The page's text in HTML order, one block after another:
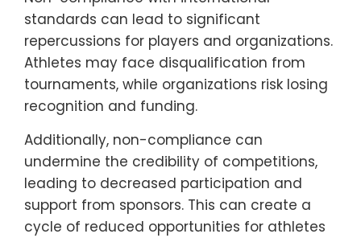
standards can lead to significant
repercussions for players and organizations.
Athletes may face disqualification from
tournaments, while organizations risk losing
recognition and funding.
Additionally, non-compliance can
undermine the credibility of competitions,
leading to decreased participation and
support from sponsors. This can create a
cycle of reduced opportunities for athletes